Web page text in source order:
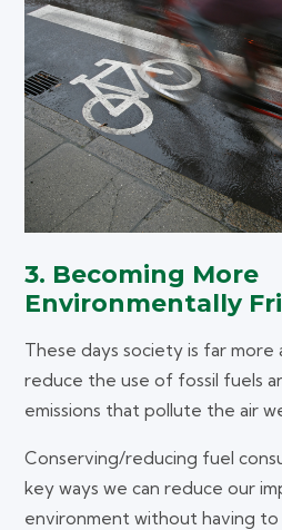
3. Becoming More
Environmentally
These days society is far
reduce the use of fossil fuels
emissions that pollute the air
Conserving/reducing fuel
key ways we can reduce our
environment without having